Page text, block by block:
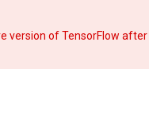
version of TensorFlow after